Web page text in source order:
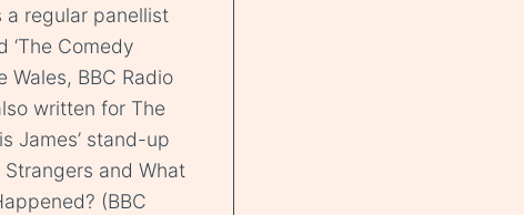
a regular panellist
‘The Comedy
Wales, BBC Radio
written for The
James’ stand-up
and What
(BBC